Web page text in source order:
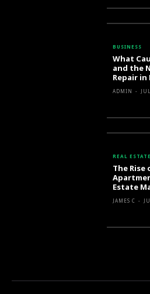
BUSINESS
What
and the
Repair in
ADMIN -
REAL ESTATE
The Rise
Estate
JAMES C -